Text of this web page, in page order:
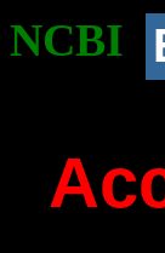
NCBI